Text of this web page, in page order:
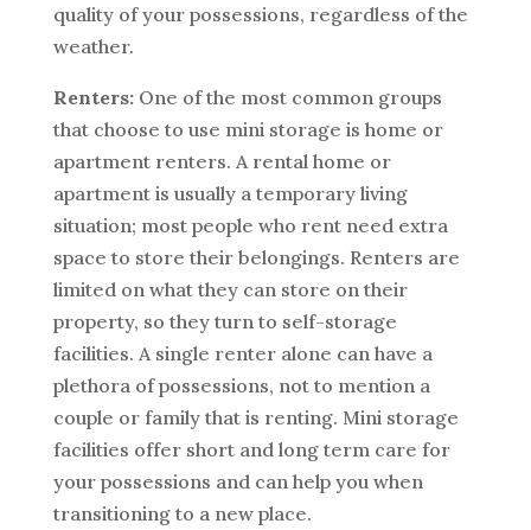
quality of your possessions, regardless of the
weather.
Renters: One of the most common groups
that choose to use mini storage is home or
apartment renters. A rental home or
apartment is usually a temporary living
situation; most people who rent need extra
space to store their belongings. Renters are
limited on what they can store on their
property, so they turn to self-storage
facilities. A single renter alone can have a
plethora of possessions, not to mention a
couple or family that is renting. Mini storage
facilities offer short and long term care for
your possessions and can help you when
transitioning to a new place.